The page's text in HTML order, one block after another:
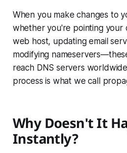
When you make changes to
whether you're pointing your
web host, updating email
modifying
reach DNS servers
process is what we call
Why Doesn't It
Instantly?